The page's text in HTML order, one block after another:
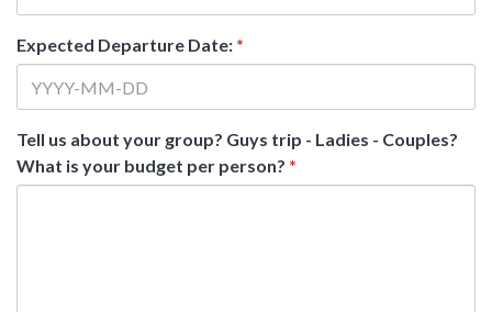
Expected Departure Date: *
Tell us about your group? Guys trip - Ladies - Couples?
What is your budget per person? *